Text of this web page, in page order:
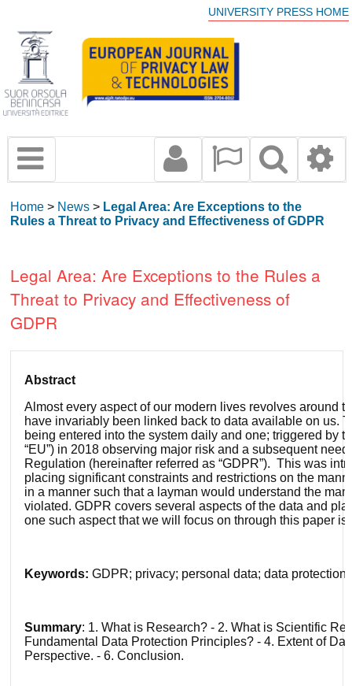
UNIVERSITY PRESS HOME
Home > News > Legal Area: Are Exceptions to the
Rules a Threat to Privacy and Effectiveness of GDPR
Legal Area: Are Exceptions to the Rules a
Threat to Privacy and Effectiveness of
GDPR
Abstract
Almost every aspect of our modern lives revolves around
have invariably been linked back to data available on us.
being entered into the system daily and one; triggered by
“EU”) in 2018 observing major risk and a subsequent
Regulation (hereinafter referred as “GDPR”). This was
placing significant constraints and restrictions on the
in a manner such that a layman would understand the
violated. GDPR covers several aspects of the data and
one such aspect that we will focus on through this paper
Keywords: GDPR; privacy; personal data; data
Summary: 1. What is Research? - 2. What is Scientific
Fundamental Data Protection Principles? - 4. Extent of
Perspective. - 6. Conclusion.